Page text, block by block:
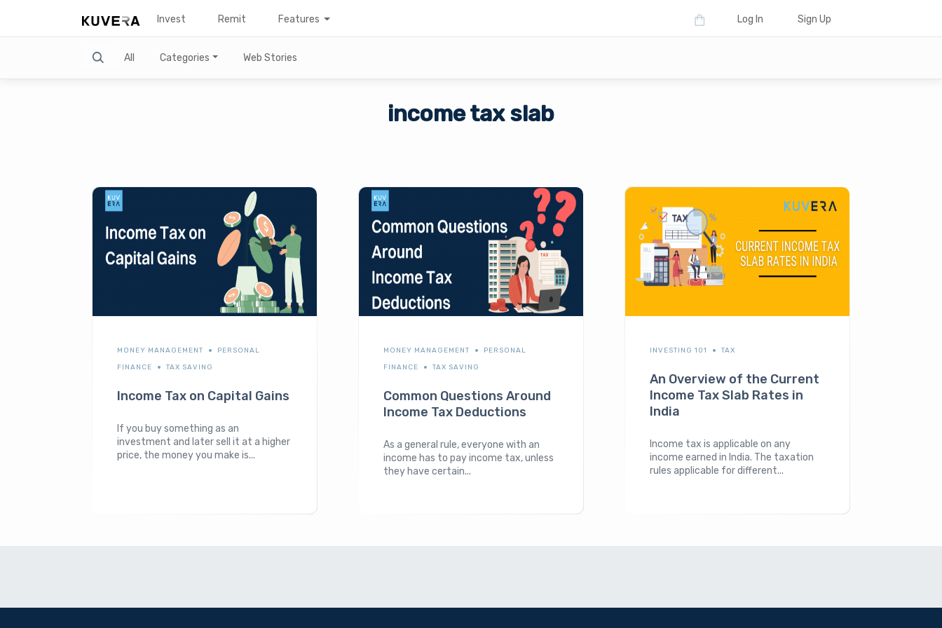
Invest Remit Features Log In Sign Up
Search All Categories Web Stories
income tax slab
MONEY MANAGEMENT
PERSONAL
FINANCE
TAX SAVING
Income Tax on Capital Gains
If you buy something as an
investment and later sell it at a higher
price, the money you make is...
MONEY MANAGEMENT
PERSONAL
FINANCE
TAX SAVING
Common Questions Around
Income Tax Deductions
As a general rule, everyone with an
income has to pay income tax, unless
they have certain...
INVESTING 101 TAX
An Overview of the Current
Income Tax Slab Rates in
India
Income tax is applicable on any
income earned in India. The taxation
rules applicable for different...